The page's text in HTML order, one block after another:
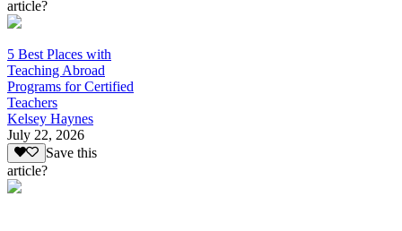
article?
5 Best Places with
Teaching Abroad
Programs for Certified
Teachers
Kelsey Haynes
July 22, 2026
Save this
article?